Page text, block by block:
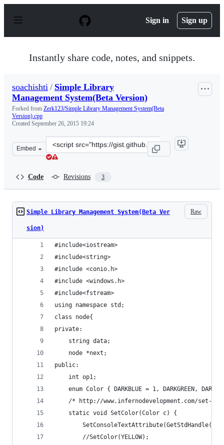
p
Sign in Sign up
Instantly share code, notes, and snippets.
soachishti / Simple Library
Management System(Beta Version)
Forked from Zerk123/Simple Library Management System(Beta
Version).cpp
Created September 26, 2015 19:24
Embed
Clone
this
Code Revisions 3
Raw
Simple Library Management System(Beta Ver
sion)
#include<iostream>
#include<string>
#include <conio.h>
#include <windows.h>
#include<fstream>
using namespace std;
class node{
private:
	string data;
	node *next;
public:
	int op1;
enum Color { DARKBLUE = 1, DARKGREEN,
/* http://www.infernodevelopment.com/set-
	static void SetColor(Color c) {
		//SetColor(YELLOW);